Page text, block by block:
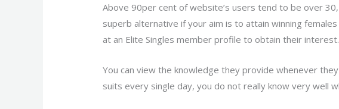
Above 90per cent of website’s users tend to be over
superb alternative if your aim is to attain winning
at an Elite Singles member profile to obtain their interest.
You can view the knowledge they provide whenever
suits every single day, you do not really know very well